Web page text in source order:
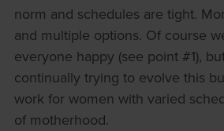
norm and schedules are tight.
and multiple options. Of course
everyone happy (see point #1),
continually trying to evolve this
work for women with varied
of motherhood.